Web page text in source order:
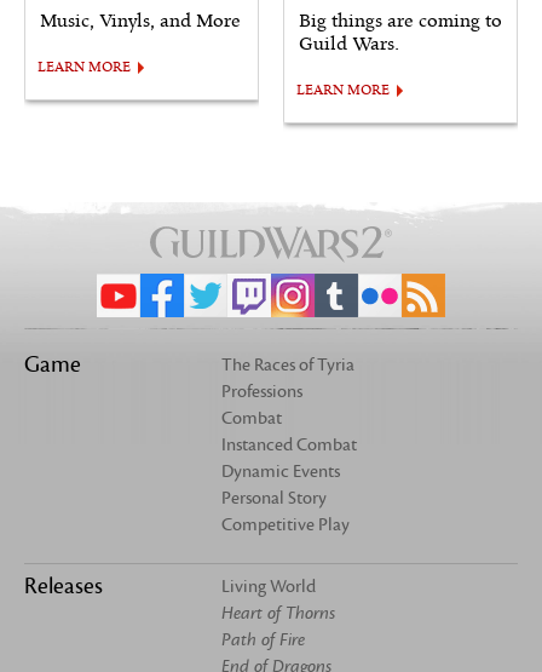
Music, Vinyls, and More
LEARN MORE
Big things are coming to
Guild Wars.
LEARN MORE
Game
The Races of Tyria
Professions
Combat
Instanced Combat
Dynamic Events
Personal Story
Competitive Play
Releases
Living World
Heart of Thorns
Path of Fire
End of Dragons